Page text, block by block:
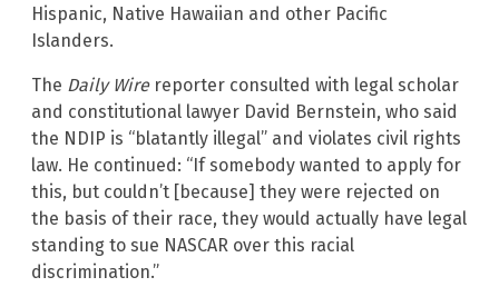
Hispanic, Native Hawaiian and other Pacific
Islanders.
The Daily Wirereporter consulted with legal scholar
and constitutional lawyer David Bernstein, who said
the NDIP is “blatantly illegal” and violates civil rights
law. He continued: “If somebody wanted to apply for
this, but couldn’t [because] they were rejected on
the basis of their race, they would actually have legal
standing to sue NASCAR over this racial
discrimination.”